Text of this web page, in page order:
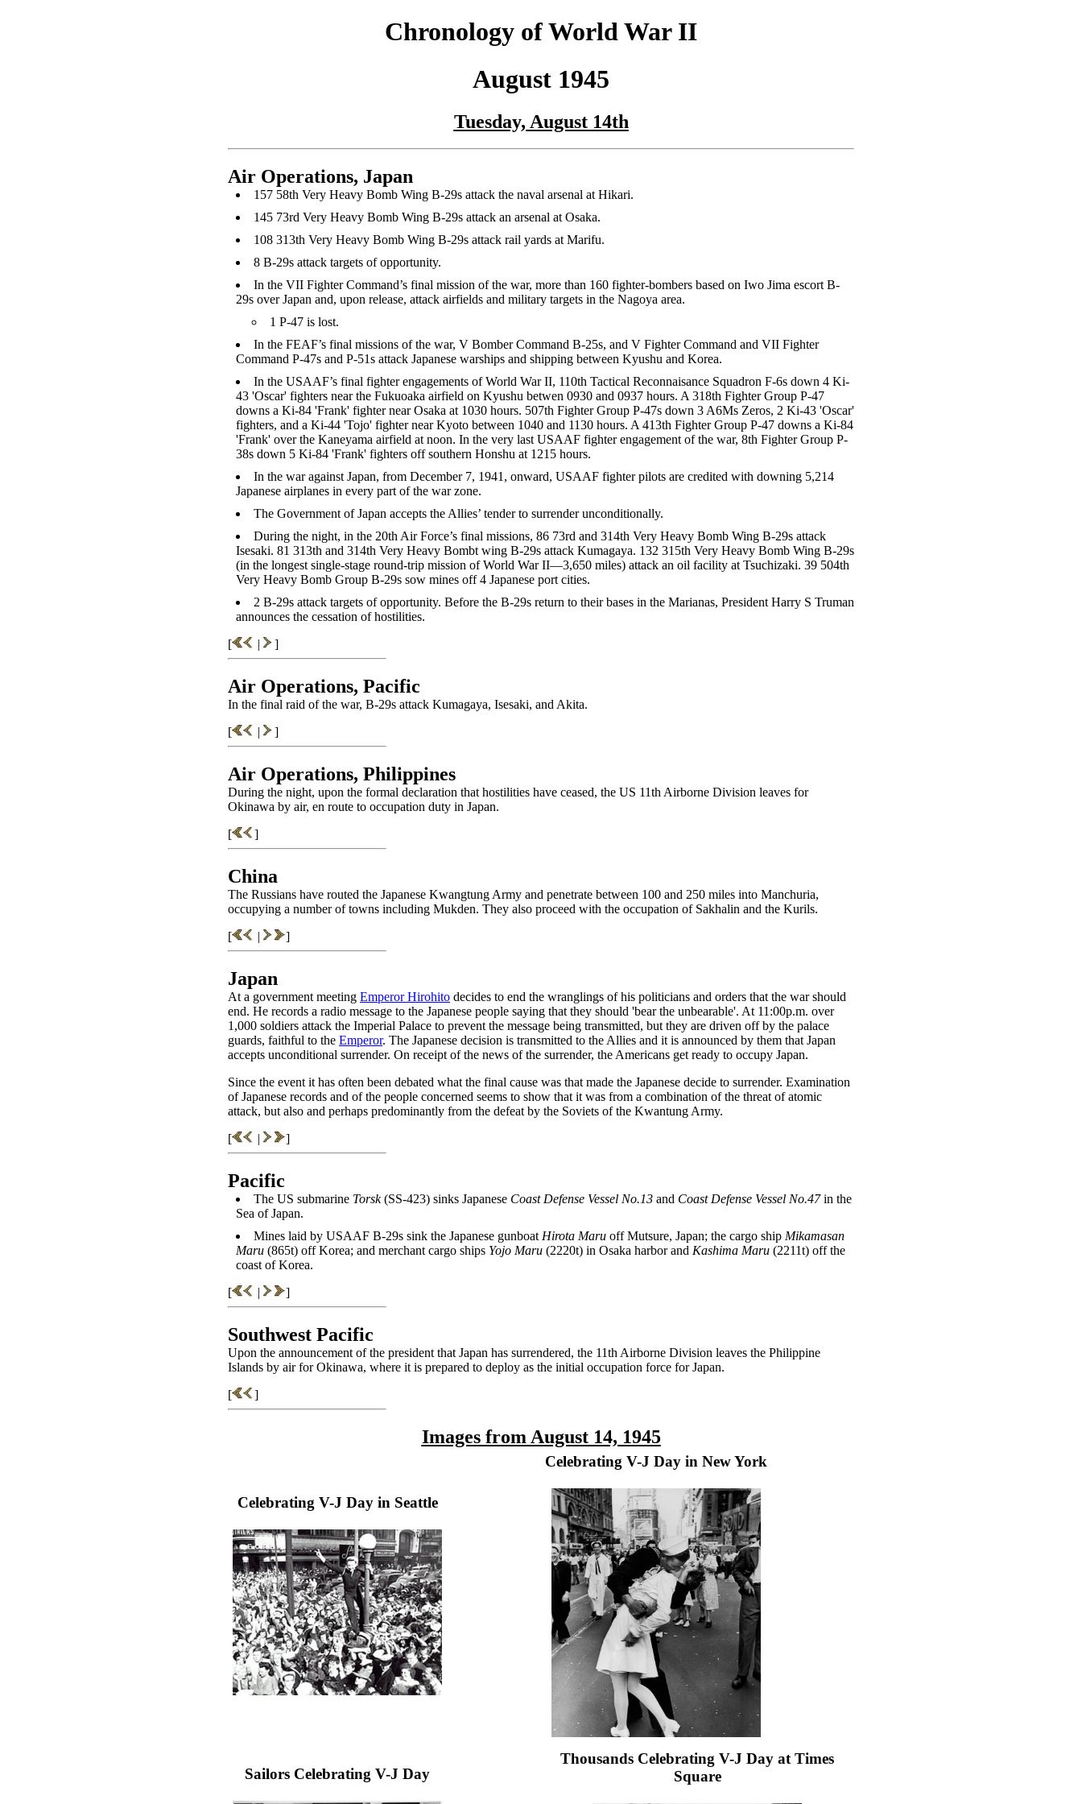
Chronology of World War II
August 1945
Tuesday, August 14th
Air Operations, Japan
157 58th Very Heavy Bomb Wing B-29s attack the naval arsenal at Hikari.
145 73rd Very Heavy Bomb Wing B-29s attack an arsenal at Osaka.
108 313th Very Heavy Bomb Wing B-29s attack rail yards at Marifu.
8 B-29s attack targets of opportunity.
In the VII Fighter Command’s final mission of the war, more than 160 fighter-bombers based on Iwo Jima escort B-
29s over Japan and, upon release, attack airfields and military targets in the Nagoya area.
1 P-47 is lost.
In the FEAF’s final missions of the war, V Bomber Command B-25s, and V Fighter Command and VII Fighter
Command P-47s and P-51s attack Japanese warships and shipping between Kyushu and Korea.
In the USAAF’s final fighter engagements of World War II, 110th Tactical Reconnaisance Squadron F-6s down 4 Ki-
43 'Oscar' fighters near the Fukuoaka airfield on Kyushu betwen 0930 and 0937 hours. A 318th Fighter Group P-47
downs a Ki-84 'Frank' fighter near Osaka at 1030 hours. 507th Fighter Group P-47s down 3 A6Ms Zeros, 2 Ki-43 'Oscar'
fighters, and a Ki-44 'Tojo' fighter near Kyoto between 1040 and 1130 hours. A 413th Fighter Group P-47 downs a Ki-84
'Frank' over the Kaneyama airfield at noon. In the very last USAAF fighter engagement of the war, 8th Fighter Group P-
38s down 5 Ki-84 'Frank' fighters off southern Honshu at 1215 hours.
In the war against Japan, from December 7, 1941, onward, USAAF fighter pilots are credited with downing 5,214
Japanese airplanes in every part of the war zone.
The Government of Japan accepts the Allies’ tender to surrender unconditionally.
During the night, in the 20th Air Force’s final missions, 86 73rd and 314th Very Heavy Bomb Wing B-29s attack
Isesaki. 81 313th and 314th Very Heavy Bombt wing B-29s attack Kumagaya. 132 315th Very Heavy Bomb Wing B-29s
(in the longest single-stage round-trip mission of World War II—3,650 miles) attack an oil facility at Tsuchizaki. 39 504th
Very Heavy Bomb Group B-29s sow mines off 4 Japanese port cities.
2 B-29s attack targets of opportunity. Before the B-29s return to their bases in the Marianas, President Harry S Truman
announces the cessation of hostilities.
[
| ]
Air Operations, Pacific
In the final raid of the war, B-29s attack Kumagaya, Isesaki, and Akita.
[
| ]
Air Operations, Philippines
During the night, upon the formal declaration that hostilities have ceased, the US 11th Airborne Division leaves for
Okinawa by air, en route to occupation duty in Japan.
[
]
China
The Russians have routed the Japanese Kwangtung Army and penetrate between 100 and 250 miles into Manchuria,
occupying a number of towns including Mukden. They also proceed with the occupation of Sakhalin and the Kurils.
[
| ]
Japan
At a government meeting Emperor Hirohito decides to end the wranglings of his politicians and orders that the war should
end. He records a radio message to the Japanese people saying that they should 'bear the unbearable'. At 11:00p.m. over
1,000 soldiers attack the Imperial Palace to prevent the message being transmitted, but they are driven off by the palace
guards, faithful to the Emperor. The Japanese decision is transmitted to the Allies and it is announced by them that Japan
accepts unconditional surrender. On receipt of the news of the surrender, the Americans get ready to occupy Japan.
Since the event it has often been debated what the final cause was that made the Japanese decide to surrender. Examination
of Japanese records and of the people concerned seems to show that it was from a combination of the threat of atomic
attack, but also and perhaps predominantly from the defeat by the Soviets of the Kwantung Army.
[
| ]
Pacific
The US submarine Torsk(SS-423) sinks Japanese Coast Defense Vessel No.13 and Coast Defense Vessel No.47in the
Sea of Japan.
Mines laid by USAAF B-29s sink the Japanese gunboat Hirota Maru off Mutsure, Japan; the cargo ship Mikamasan
Maru (865t) off Korea; and merchant cargo ships Yojo Maru (2220t) in Osaka harbor and Kashima Maru (2211t) off the
coast of Korea.
[
| ]
Southwest Pacific
Upon the announcement of the president that Japan has surrendered, the 11th Airborne Division leaves the Philippine
Islands by air for Okinawa, where it is prepared to deploy as the initial occupation force for Japan.
[
]
Images from August 14, 1945
Celebrating V-J Day in Seattle
Celebrating V-J Day in New York
Sailors Celebrating V-J Day
Thousands Celebrating V-J Day at Times
Square